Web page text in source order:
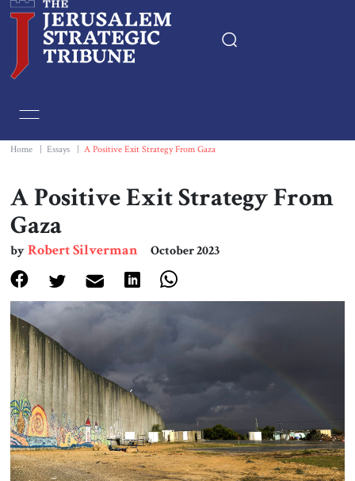
Essays
Editorials
Print
Contact
Home Essays A Positive Exit Strategy From Gaza
A Positive Exit Strategy From
Gaza
byRobert Silverman October 2023